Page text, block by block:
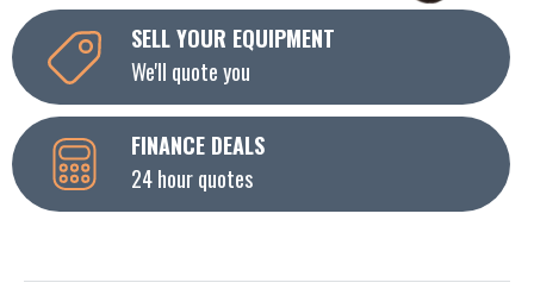
SELL YOUR EQUIPMENT
We'll quote you
FINANCE DEALS
24 hour quotes